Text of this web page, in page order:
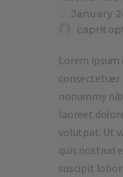
January
Lorem
consectetuer
nonummy
laoreet
volutpat. Ut
quis nostrud
suscipit